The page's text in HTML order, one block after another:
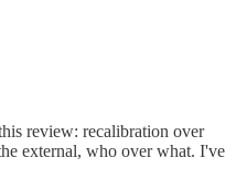
review: recalibration over
external, who over what. I've